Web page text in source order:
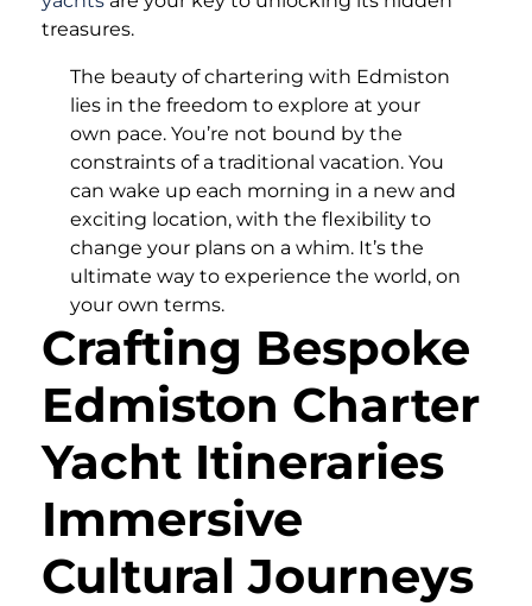
treasures.
The beauty of chartering with Edmiston
lies in the freedom to explore at your
own pace. You’re not bound by the
constraints of a traditional vacation. You
can wake up each morning in a new and
exciting location, with the flexibility to
change your plans on a whim. It’s the
ultimate way to experience the world, on
your own terms.
Crafting Bespoke
Edmiston Charter
Yacht Itineraries
Immersive
Cultural Journeys